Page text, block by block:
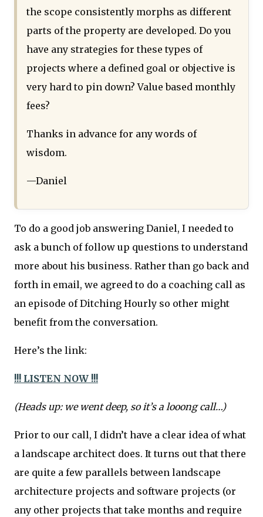
the scope consistently morphs as different
parts of the property are developed. Do you
have any strategies for these types of
projects where a defined goal or objective is
very hard to pin down? Value based monthly
fees?
Thanks in advance for any words of
wisdom.
—Daniel
To do a good job answering Daniel, I needed to
ask a bunch of follow up questions to understand
more about his business. Rather than go back and
forth in email, we agreed to do a coaching call as
an episode of Ditching Hourly so other might
benefit from the conversation.
Here’s the link:
!!! LISTEN NOW !!!
(Heads up: we went deep, so it’s a looong call…)
Prior to our call, I didn’t have a clear idea of what
a landscape architect does. It turns out that there
are quite a few parallels between landscape
architecture projects and software projects (or
any other projects that take months and require